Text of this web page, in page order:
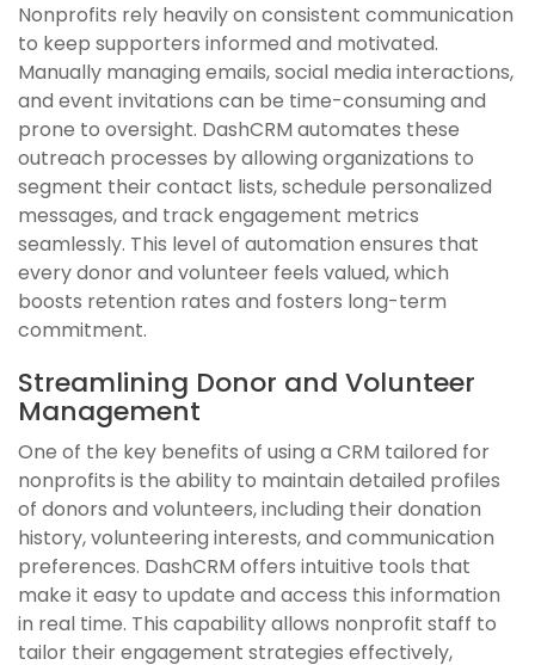
Nonprofits rely heavily on consistent communication
to keep supporters informed and motivated.
Manually managing emails, social media interactions,
and event invitations can be time-consuming and
prone to oversight. DashCRM automates these
outreach processes by allowing organizations to
segment their contact lists, schedule personalized
messages, and track engagement metrics
seamlessly. This level of automation ensures that
every donor and volunteer feels valued, which
boosts retention rates and fosters long-term
commitment.
Streamlining Donor and Volunteer
Management
One of the key benefits of using a CRM tailored for
nonprofits is the ability to maintain detailed profiles
of donors and volunteers, including their donation
history, volunteering interests, and communication
preferences. DashCRM offers intuitive tools that
make it easy to update and access this information
in real time. This capability allows nonprofit staff to
tailor their engagement strategies effectively,